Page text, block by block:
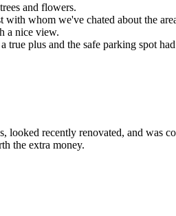
and flowers.
whom we've chated about the
a nice view.
plus and the safe parking spot
recently renovated, and was
the extra money.